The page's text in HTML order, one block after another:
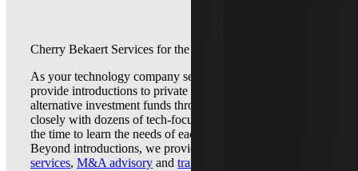
Cherry Bekaert Services for the Technology Industry
As your technology company seeks capital, our team can
provide introductions to private equity, venture capital, and
alternative investment funds throughout the U.S. We work
closely with dozens of tech-focused funds and have taken
the time to learn the needs of each transaction participant.
Beyond introductions, we provide
services, M&A advisory and transaction tax services